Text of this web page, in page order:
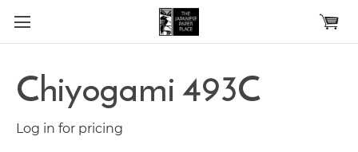
Skip to main content
Chiyogami 493C
Log in for pricing